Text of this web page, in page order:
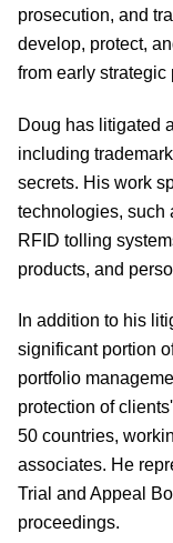
prosecution, and
develop, protect,
from early
Doug has litigated
including
secrets. His work
technologies, such
RFID tolling
products, and
In addition to his
significant portion
portfolio
protection of
50 countries,
associates. He
Trial and Appeal
proceedings.